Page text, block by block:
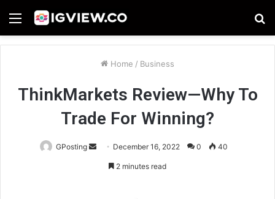
Menu
Home / Business
ThinkMarkets Review—Why To
Trade For Winning?
GPosting
Send December 16, 2022 0 40
2 minutes read